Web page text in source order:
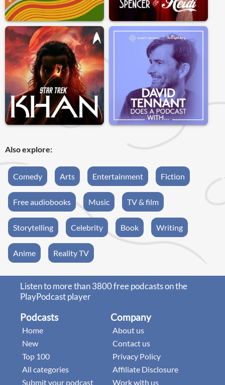
Also explore:
Comedy Arts Entertainment Fiction
Free audiobooks Music TV & film
Storytelling Celebrity Book Writing
Anime Reality TV
Listen to more than 3800 free podcasts on the
PlayPodcast player
Podcasts
Home
New
Top 100
All categories
Submit your podcast
Company
About us
Contact us
Privacy Policy
Affiliate Disclosure
Work with us